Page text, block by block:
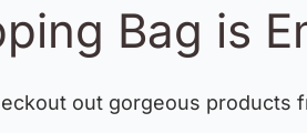
Bag is
out gorgeous products